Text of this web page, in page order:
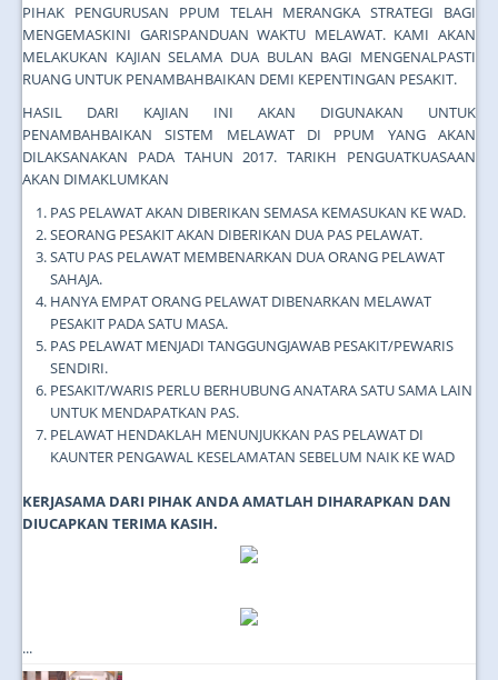
PIHAK PENGURUSAN PPUM TELAH MERANGKA STRATEGI BAGI
MENGEMASKINI GARISPANDUAN WAKTU MELAWAT. KAMI AKAN
MELAKUKAN KAJIAN SELAMA DUA BULAN BAGI MENGENALPASTI
RUANG UNTUK PENAMBAHBAIKAN DEMI KEPENTINGAN PESAKIT.
HASIL DARI KAJIAN INI AKAN DIGUNAKAN UNTUK
PENAMBAHBAIKAN SISTEM MELAWAT DI PPUM YANG AKAN
DILAKSANAKAN PADA TAHUN 2017. TARIKH PENGUATKUASAAN
AKAN DIMAKLUMKAN
PAS PELAWAT AKAN DIBERIKAN SEMASA KEMASUKAN KE WAD.
SEORANG PESAKIT AKAN DIBERIKAN DUA PAS PELAWAT.
SATU PAS PELAWAT MEMBENARKAN DUA ORANG PELAWAT
SAHAJA.
HANYA EMPAT ORANG PELAWAT DIBENARKAN MELAWAT
PESAKIT PADA SATU MASA.
PAS PELAWAT MENJADI TANGGUNGJAWAB PESAKIT/PEWARIS
SENDIRI.
PESAKIT/WARIS PERLU BERHUBUNG ANATARA SATU SAMA LAIN
UNTUK MENDAPATKAN PAS.
PELAWAT HENDAKLAH MENUNJUKKAN PAS PELAWAT DI
KAUNTER PENGAWAL KESELAMATAN SEBELUM NAIK KE WAD
KERJASAMA DARI PIHAK ANDA AMATLAH DIHARAPKAN DAN
DIUCAPKAN TERIMA KASIH.
...